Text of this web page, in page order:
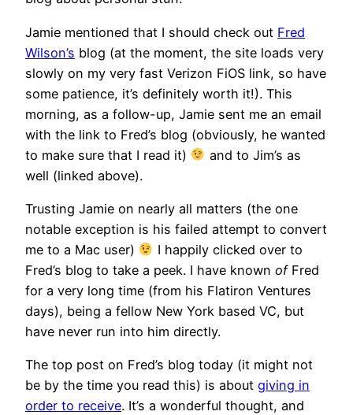
Jamie mentioned that I should check out Fred
Wilson’s blog (at the moment, the site loads very
slowly on my very fast Verizon FiOS link, so have
some patience, it’s definitely worth it!). This
morning, as a follow-up, Jamie sent me an email
with the link to Fred’s blog (obviously, he wanted
to make sure that I read it)
and to Jim’s as
well (linked above).
Trusting Jamie on nearly all matters (the one
notable exception is his failed attempt to convert
me to a Mac user)
I happily clicked over to
Fred’s blog to take a peek. I have known ofFred
for a very long time (from his Flatiron Ventures
days), being a fellow New York based VC, but
have never run into him directly.
The top post on Fred’s blog today (it might not
be by the time you read this) is about giving in
order to receive. It’s a wonderful thought, and